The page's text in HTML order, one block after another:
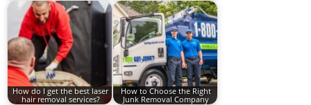
How do I get the best laser
hair removal services?
How to Choose the Right
Junk Removal Company